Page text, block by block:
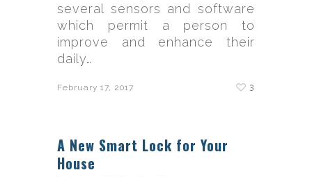
several sensors and software
which permit a person to
improve and enhance their
daily…
February 17, 2017 3
A New Smart Lock for Your
House